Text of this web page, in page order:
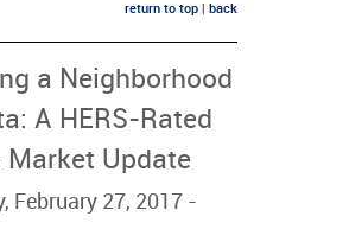
return to top back
a Neighborhood
A HERS-Rated
Market Update
February 27, 2017 -